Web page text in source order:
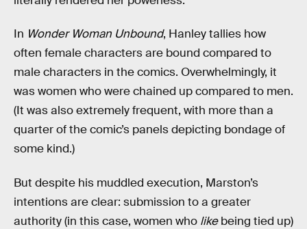
In Wonder Woman Unbound, Hanley tallies how
often female characters are bound compared to
male characters in the comics. Overwhelmingly, it
was women who were chained up compared to men.
(It was also extremely frequent, with more than a
quarter of the comic’s panels depicting bondage of
some kind.)
But despite his muddled execution, Marston’s
intentions are clear: submission to a greater
authority (in this case, women who likebeing tied up)